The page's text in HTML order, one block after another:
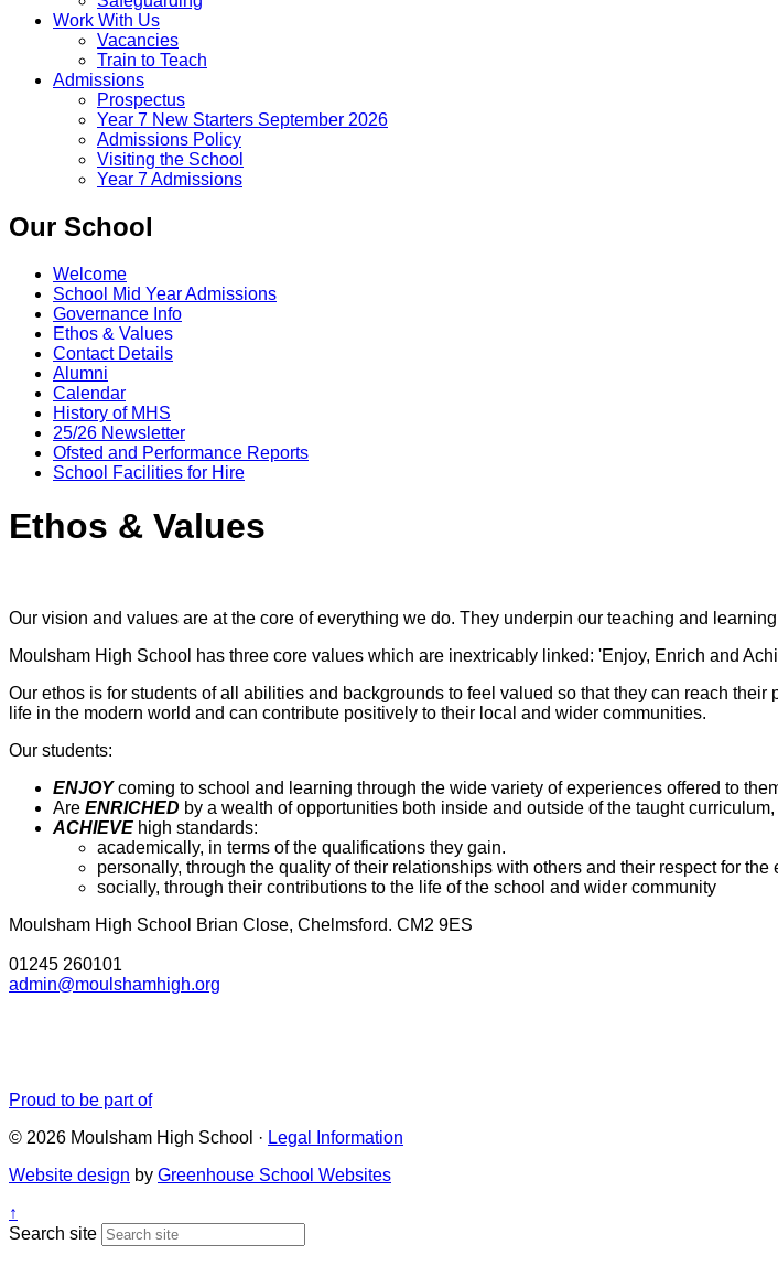
Work With Us
Vacancies
Train to Teach
Admissions
Prospectus
Year 7 New Starters September 2026
Admissions Policy
Visiting the School
Year 7 Admissions
Our School
Welcome
School Mid Year Admissions
Governance Info
Ethos & Values
Contact Details
Alumni
Calendar
History of MHS
25/26 Newsletter
Ofsted and Performance Reports
School Facilities for Hire
Ethos & Values
Our vision and values are at the core of everything we do. They underpin our teaching and
Moulsham High School has three core values which are inextricably linked: 'Enjoy, Enrich and
Our ethos is for students of all abilities and backgrounds to feel valued so that they can reach
life in the modern world and can contribute positively to their local and wider communities.
Our students:
ENJOYcoming to school and learning through the wide variety of experiences offered to
Are ENRICHED by a wealth of opportunities both inside and outside of the taught
ACHIEVE high standards:
academically, in terms of the qualifications they gain.
personally, through the quality of their relationships with others and their respect for the
socially, through their contributions to the life of the school and wider community
Moulsham High School Brian Close, Chelmsford. CM2 9ES
01245 260101
admin@moulshamhigh.org
Proud to be part of
© 2026 Moulsham High School · Legal Information
Website design by Greenhouse School Websites
↑
Search site